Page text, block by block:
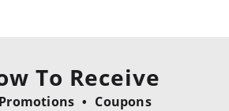
To Receive
Coupons